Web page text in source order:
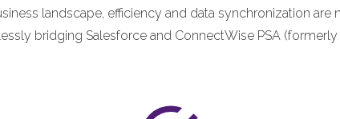
landscape, efficiency and data synchronization
bridging Salesforce and ConnectWise PSA